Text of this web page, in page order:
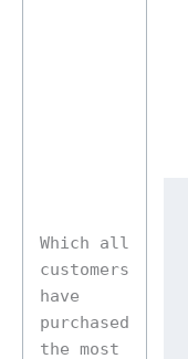
Which all
customers
have
purchased
the most